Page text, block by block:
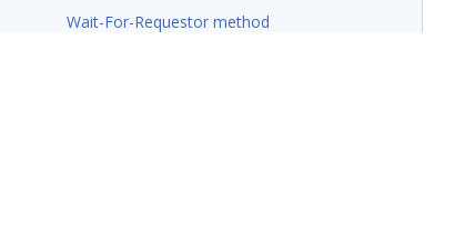
Wait-For-Requestor method